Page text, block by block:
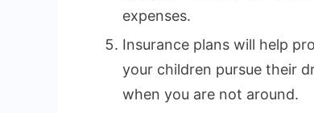
expenses.
Insurance plans will help
your children pursue their
when you are not around.